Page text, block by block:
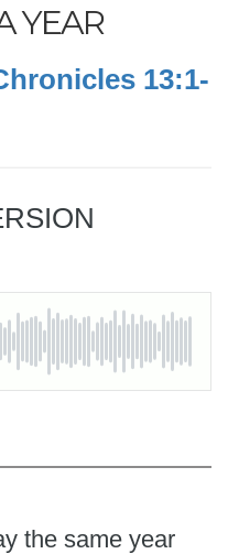
YEAR
13:1-
the same year